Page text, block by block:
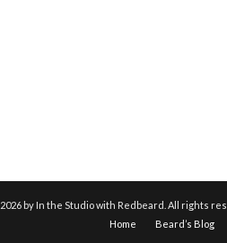
2026 by In the Studio with Redbeard. All rights
Home
Beard’s Blog